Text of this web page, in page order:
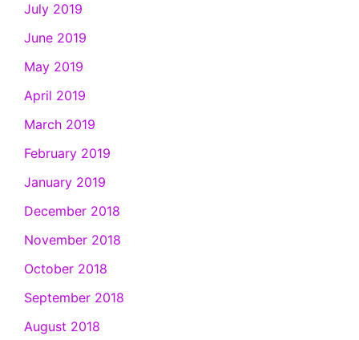
July 2019
June 2019
May 2019
April 2019
March 2019
February 2019
January 2019
December 2018
November 2018
October 2018
September 2018
August 2018